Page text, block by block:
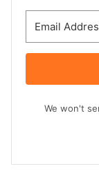
We won't